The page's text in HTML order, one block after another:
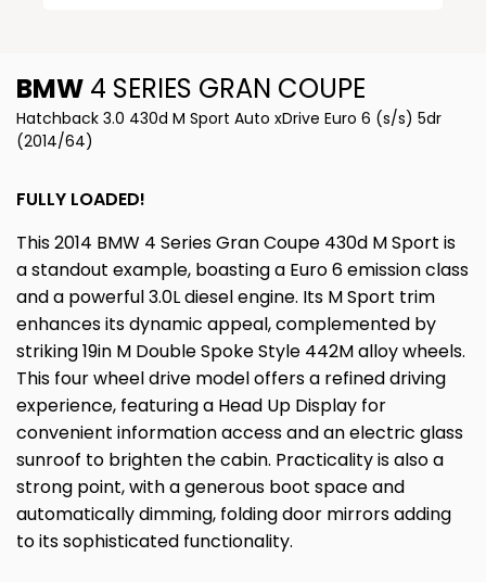
BMW 4 SERIES GRAN COUPE
Hatchback 3.0 430d M Sport Auto xDrive Euro 6 (s/s) 5dr
(2014/64)
FULLY LOADED!
This 2014 BMW 4 Series Gran Coupe 430d M Sport is
a standout example, boasting a Euro 6 emission class
and a powerful 3.0L diesel engine. Its M Sport trim
enhances its dynamic appeal, complemented by
striking 19in M Double Spoke Style 442M alloy wheels.
This four wheel drive model offers a refined driving
experience, featuring a Head Up Display for
convenient information access and an electric glass
sunroof to brighten the cabin. Practicality is also a
strong point, with a generous boot space and
automatically dimming, folding door mirrors adding
to its sophisticated functionality.